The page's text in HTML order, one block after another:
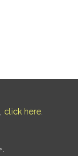
click here